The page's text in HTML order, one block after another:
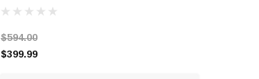
$594.00
$399.99